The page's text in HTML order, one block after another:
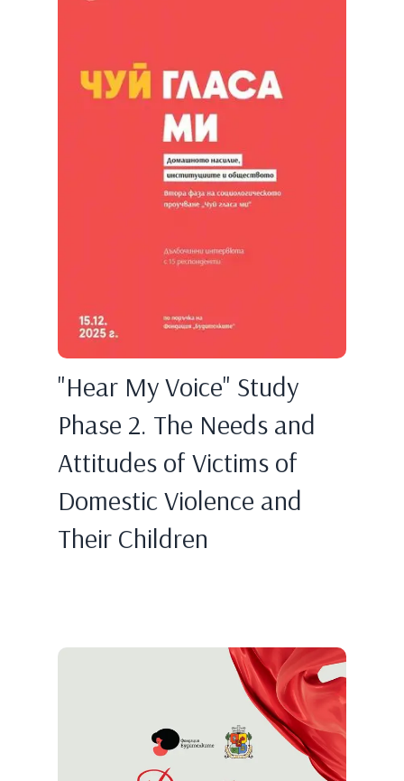
"Hear My Voice" Study
Phase 2. The Needs and
Attitudes of Victims of
Domestic Violence and
Their Children